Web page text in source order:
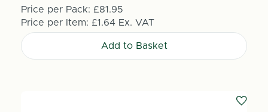
Price per Pack: £81.95
Price per Item: £1.64 Ex. VAT
Add to Basket